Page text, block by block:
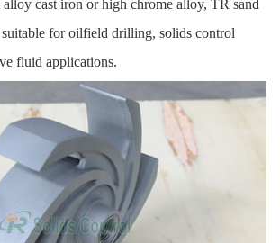
cast iron or high chrome alloy, TR sand
for oilfield drilling, solids control
fluid applications.